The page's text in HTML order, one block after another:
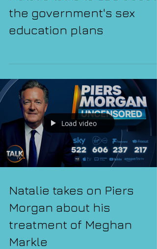
Natalie talks to LBC about
the government's sex
Load video
Natalie takes on Piers
Morgan about his